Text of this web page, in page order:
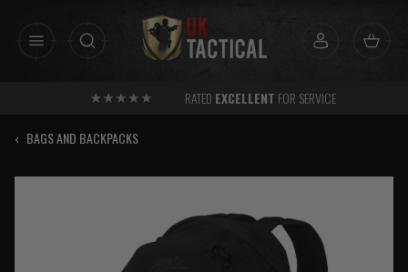
RATED EXCELLENT FOR SERVICE
‹ BAGS AND BACKPACKS